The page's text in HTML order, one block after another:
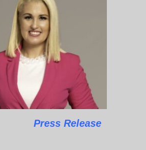
Press Release